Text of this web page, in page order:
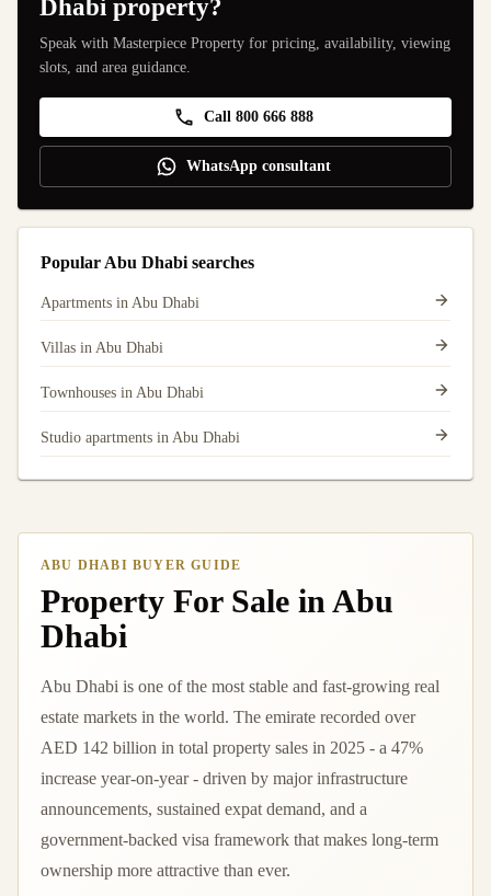
Dhabi property?
Speak with Masterpiece Property for pricing, availability, viewing
slots, and area guidance.
Call 800 666 888
WhatsApp consultant
Popular Abu Dhabi searches
Apartments in Abu Dhabi
Villas in Abu Dhabi
Townhouses in Abu Dhabi
Studio apartments in Abu Dhabi
ABU DHABI BUYER GUIDE
Property For Sale in Abu
Dhabi
Abu Dhabi is one of the most stable and fast-growing real
estate markets in the world. The emirate recorded over
AED 142 billion in total property sales in 2025 - a 47%
increase year-on-year - driven by major infrastructure
announcements, sustained expat demand, and a
government-backed visa framework that makes long-term
ownership more attractive than ever.